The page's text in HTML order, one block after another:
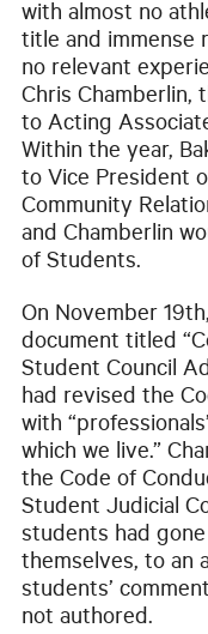
with almost no
title and immense
no relevant
Chris Chamberlin,
to Acting
Within the year,
to Vice President
Community
and Chamberlin
of Students.
On November
document titled
Student Council
had revised the
with
which we live.”
the Code of
Student Judicial
students had
themselves, to an
students’
not authored.